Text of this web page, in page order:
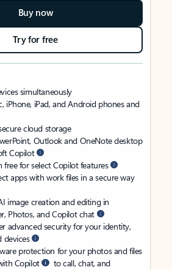
Buy now
Try for free
simultaneously
iPhone, iPad, and Android phones and
cloud storage
Outlook and OneNote desktop
Copilot
free for select Copilot features
apps with work files in a secure way
image creation and editing in
Photos, and Copilot chat
advanced security for your identity,
devices
protection for your photos and files
Copilot
to call, chat, and